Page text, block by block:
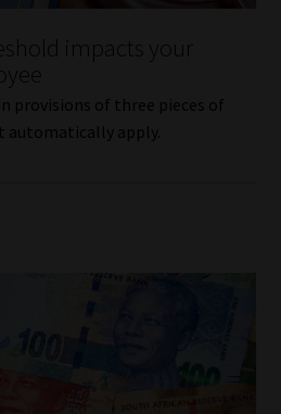
impacts your
provisions of three pieces of
automatically apply.